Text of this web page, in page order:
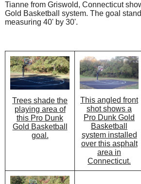
Tianne from Griswold, Connecticut
Gold Basketball system. The goal
measuring 40' by 30'.
Trees shade the
playing area of
this Pro Dunk
Gold Basketball
goal.
This angled front
shot shows a
Pro Dunk Gold
Basketball
system installed
over this asphalt
area in
Connecticut.